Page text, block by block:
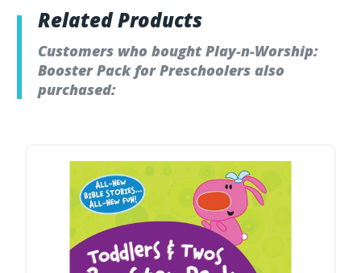
Related Products
Customers who bought Play-n-Worship:
Booster Pack for Preschoolers also
purchased: